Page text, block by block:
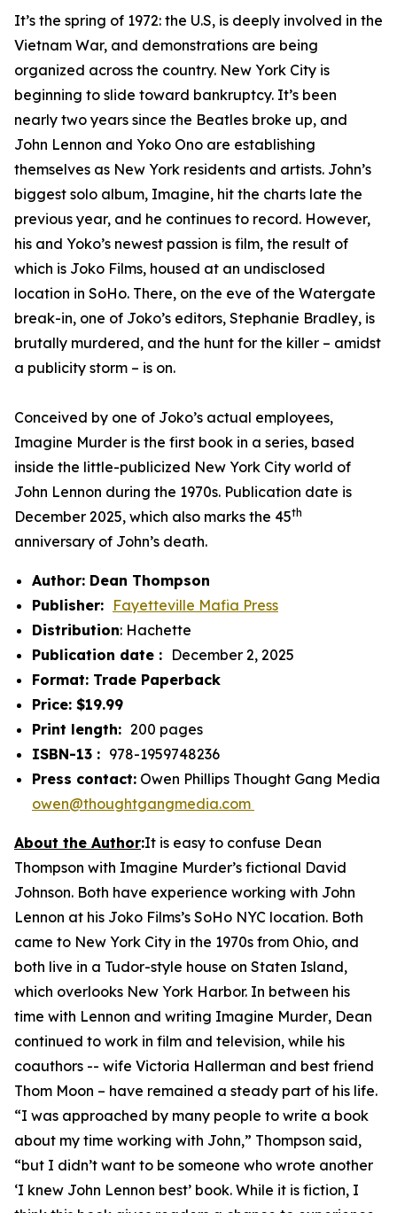
It’s the spring of 1972: the U.S, is deeply involved in the
Vietnam War, and demonstrations are being
organized across the country. New York City is
beginning to slide toward bankruptcy. It’s been
nearly two years since the Beatles broke up, and
John Lennon and Yoko Ono are establishing
themselves as New York residents and artists. John’s
biggest solo album, Imagine, hit the charts late the
previous year, and he continues to record. However,
his and Yoko’s newest passion is film, the result of
which is Joko Films, housed at an undisclosed
location in SoHo. There, on the eve of the Watergate
break-in, one of Joko’s editors, Stephanie Bradley, is
brutally murdered, and the hunt for the killer – amidst
a publicity storm – is on.
Conceived by one of Joko’s actual employees,
Imagine Murder is the first book in a series, based
inside the little-publicized New York City world of
John Lennon during the 1970s. Publication date is
December 2025, which also marks the 45th
anniversary of John’s death.
Author: Dean Thompson
Publisher: ‎ Fayetteville Mafia Press
Distribution: Hachette
Publication date : ‎ December 2, 2025
Format: Trade Paperback
Price: $19.99
Print length: ‎ 200 pages
ISBN-13 : ‎ 978-1959748236
Press contact: Owen Phillips Thought Gang Media
owen@thoughtgangmedia.com
About the Author:It is easy to confuse Dean
Thompson with Imagine Murder’s fictional David
Johnson. Both have experience working with John
Lennon at his Joko Films’s SoHo NYC location. Both
came to New York City in the 1970s from Ohio, and
both live in a Tudor-style house on Staten Island,
which overlooks New York Harbor. In between his
time with Lennon and writing Imagine Murder, Dean
continued to work in film and television, while his
coauthors -- wife Victoria Hallerman and best friend
Thom Moon – have remained a steady part of his life.
“I was approached by many people to write a book
about my time working with John,” Thompson said,
“but I didn’t want to be someone who wrote another
‘I knew John Lennon best’ book. While it is fiction, I